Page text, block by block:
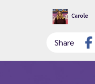
Carole
Share